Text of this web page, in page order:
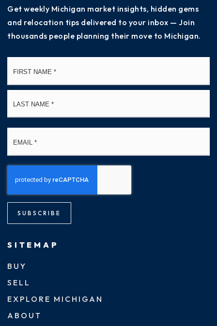
Get weekly Michigan market insights, hidden gems
and relocation tips delivered to your inbox — Join
thousands people planning their move to Michigan.
SUBSCRIBE
SITEMAP
BUY
SELL
EXPLORE MICHIGAN
ABOUT